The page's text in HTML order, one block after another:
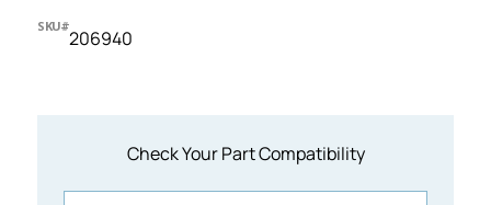
Check Your Part Compatibility
SKU#
206940